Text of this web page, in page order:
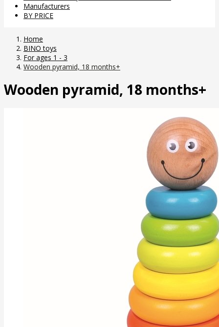
Manufacturers
BY PRICE
Home
BINO toys
For ages 1 - 3
Wooden pyramid, 18 months+
Wooden pyramid, 18 months+